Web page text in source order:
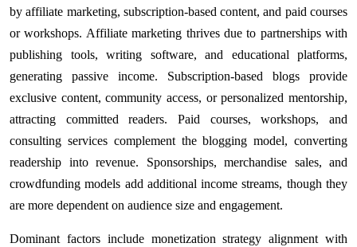
by affiliate marketing, subscription-based content, and paid courses
or workshops. Affiliate marketing thrives due to partnerships with
publishing tools, writing software, and educational platforms,
generating passive income. Subscription-based blogs provide
exclusive content, community access, or personalized mentorship,
attracting committed readers. Paid courses, workshops, and
consulting services complement the blogging model, converting
readership into revenue. Sponsorships, merchandise sales, and
crowdfunding models add additional income streams, though they
are more dependent on audience size and engagement.
Dominant factors include monetization strategy alignment with